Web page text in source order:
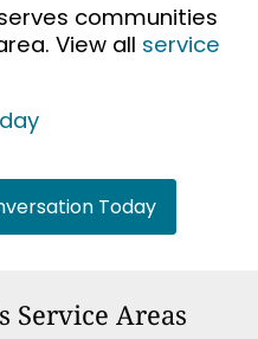
communities
View all service
Today
Service Areas